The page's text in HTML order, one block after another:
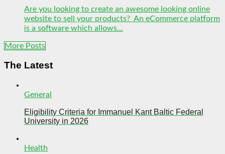
Are you looking to create an awesome looking online
website to sell your products? An eCommerce platform
is a software which allows...
More Posts
The Latest
General
Eligibility Criteria for Immanuel Kant Baltic Federal
University in 2026
Health